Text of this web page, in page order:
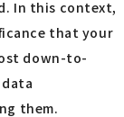
In this context,
that your
down-to-
them.